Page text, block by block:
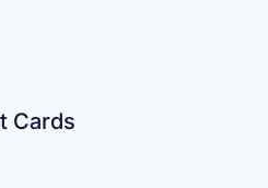
Cards